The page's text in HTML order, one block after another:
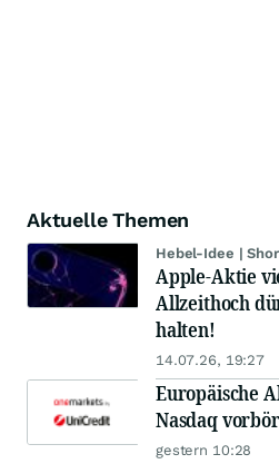
Aktuelle Themen
Hebel-Idee |
Apple-Aktie
Allzeithoch
halten!
14.07.26, 19:27
Europäische
Nasdaq
gestern 10:28